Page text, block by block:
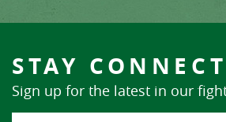
STAY
Sign up for the latest in our